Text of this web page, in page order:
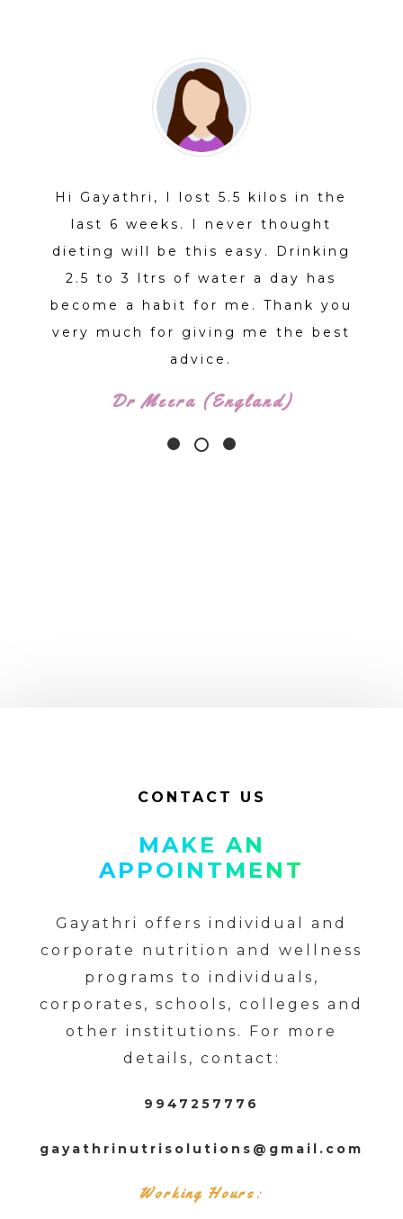
Hi Gayathri, I lost 5.5 kilos in the
last 6 weeks. I never thought
dieting will be this easy. Drinking
2.5 to 3 ltrs of water a day has
become a habit for me. Thank you
very much for giving me the best
advice.
Dr Meera (England)
CONTACT US
MAKE AN
APPOINTMENT
Gayathri offers individual and
corporate nutrition and wellness
programs to individuals,
corporates, schools, colleges and
other institutions. For more
details, contact:
9947257776
gayathrinutrisolutions@gmail.com
Working Hours: